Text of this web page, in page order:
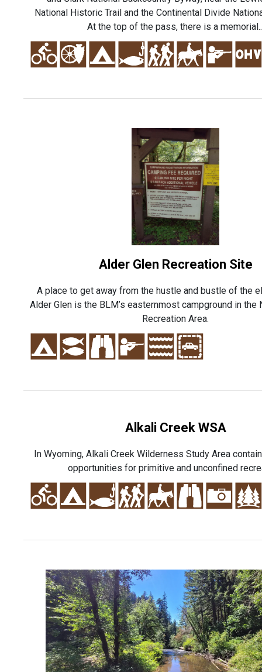
National Historic Trail and the Continental Divide
At the top of the pass, there is a
Alder Glen Recreation Site
A place to get away from the hustle and bustle of the
Alder Glen is the BLM’s easternmost campground in the
Recreation Area.
Alkali Creek WSA
In Wyoming, Alkali Creek Wilderness Study Area
opportunities for primitive and unconfined